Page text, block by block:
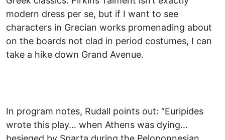
modern dress per se, but if I want to see
characters in Grecian works promenading about
on the boards not clad in period costumes, I can
take a hike down Grand Avenue.
In program notes, Rudall points out: “Euripides
wrote this play… when Athens was dying…